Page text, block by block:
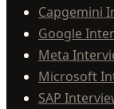
Capgemini
Google
Meta
Microsoft
SAP